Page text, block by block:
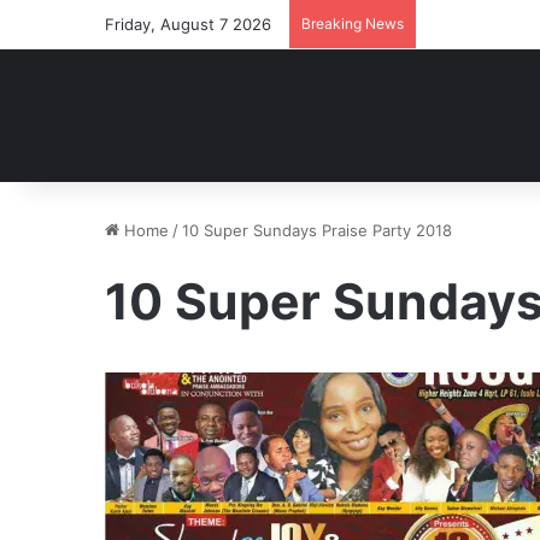
Friday, August 7 2026 Breaking News
Home /10 Super Sundays Praise Party 2018
10 Super